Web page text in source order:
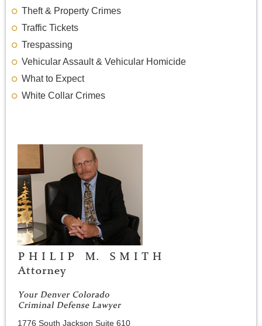
Theft & Property Crimes
Traffic Tickets
Trespassing
Vehicular Assault & Vehicular Homicide
What to Expect
White Collar Crimes
1776 South Jackson Suite 610